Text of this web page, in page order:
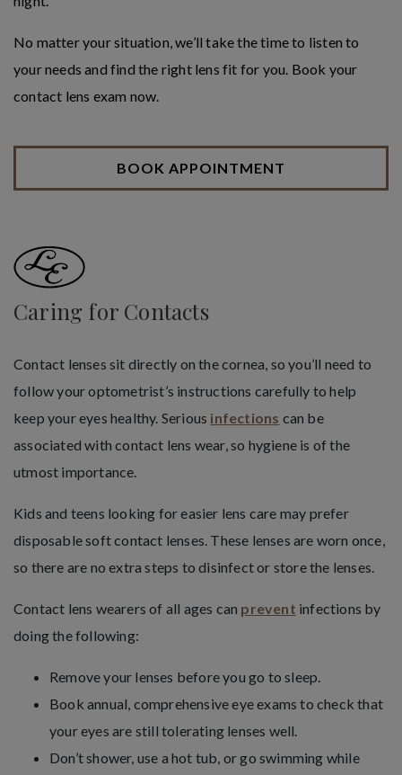
No matter your situation, we’ll take the time to listen to
your needs and find the right lens fit for you. Book your
contact lens exam now.
BOOK APPOINTMENT
Caring for Contacts
Contact lenses sit directly on the cornea, so you’ll need to
follow your optometrist’s instructions carefully to help
keep your eyes healthy. Serious infections can be
associated with contact lens wear, so hygiene is of the
utmost importance.
Kids and teens looking for easier lens care may prefer
disposable soft contact lenses. These lenses are worn once,
so there are no extra steps to disinfect or store the lenses.
Contact lens wearers of all ages can prevent infections by
doing the following:
Remove your lenses before you go to sleep.
Book annual, comprehensive eye exams to check that
your eyes are still tolerating lenses well.
Don’t shower, use a hot tub, or go swimming while